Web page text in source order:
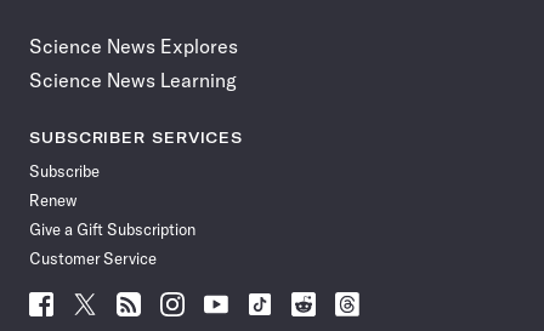
Science News Explores
Science News Learning
SUBSCRIBER SERVICES
Subscribe
Renew
Give a Gift Subscription
Customer Service
Follow
Follow Follow Follow Follow
Follow
Follow
Follow